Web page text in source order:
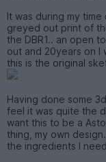
It was during my
greyed out print of
the DBR1.. an open
out and 20years on I
this is the original
Having done some
feel it was quite the
want this to be a
thing, my own
the ingredients I